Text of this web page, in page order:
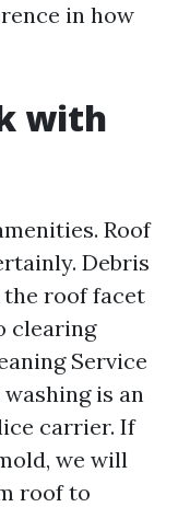
in how
with
Roof
Debris
roof facet
clearing
Service
is an
carrier. If
we will
roof to